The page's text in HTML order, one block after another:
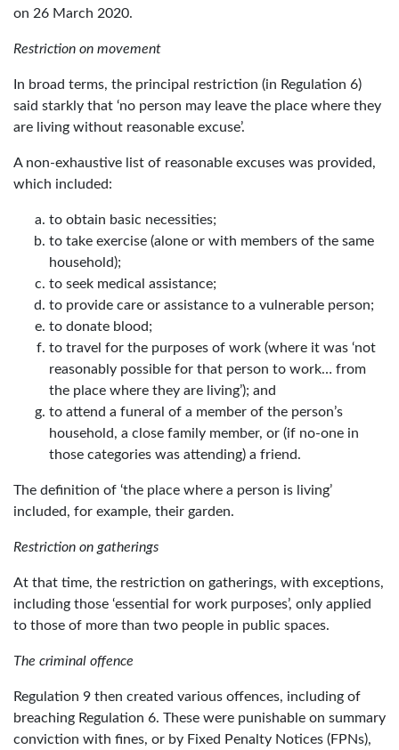
on 26 March 2020.
Restriction on movement
In broad terms, the principal restriction (in Regulation 6)
said starkly that ‘no person may leave the place where they
are living without reasonable excuse’.
A non-exhaustive list of reasonable excuses was provided,
which included:
to obtain basic necessities;
to take exercise (alone or with members of the same
household);
to seek medical assistance;
to provide care or assistance to a vulnerable person;
to donate blood;
to travel for the purposes of work (where it was ‘not
reasonably possible for that person to work… from
the place where they are living’); and
to attend a funeral of a member of the person’s
household, a close family member, or (if no-one in
those categories was attending) a friend.
The definition of ‘the place where a person is living’
included, for example, their garden.
Restriction on gatherings
At that time, the restriction on gatherings, with exceptions,
including those ‘essential for work purposes’, only applied
to those of more than two people in public spaces.
The criminal offence
Regulation 9 then created various offences, including of
breaching Regulation 6. These were punishable on summary
conviction with fines, or by Fixed Penalty Notices (FPNs),